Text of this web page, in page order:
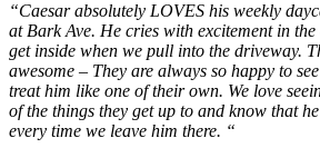
“Caesar absolutely LOVES his weekly
at Bark Ave. He cries with excitement in
get inside when we pull into the driveway.
awesome – They are always so happy to
treat him like one of their own. We love
of the things they get up to and know that
every time we leave him there. “